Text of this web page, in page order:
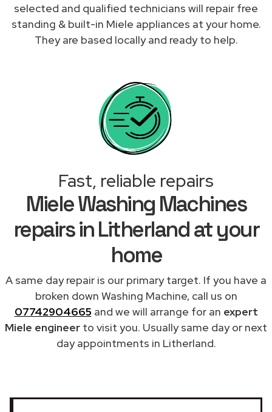
selected and qualified technicians will repair free
standing & built-in Miele appliances at your home.
They are based locally and ready to help.
Fast, reliable repairs
Miele Washing Machines
repairs in Litherland at your
home
A same day repair is our primary target. If you have a
broken down Washing Machine, call us on
07742904665 and we will arrange for an expert
Miele engineer to visit you. Usually same day or next
day appointments in Litherland.